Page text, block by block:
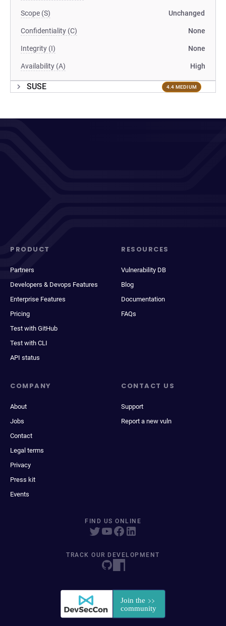
Scope (S) Unchanged
Confidentiality (C) None
Integrity (I) None
Availability (A) High
SUSE 4.4 MEDIUM
PRODUCT
Partners
Developers & Devops Features
Enterprise Features
Pricing
Test with GitHub
Test with CLI
API status
RESOURCES
Vulnerability DB
Blog
Documentation
FAQs
COMPANY
About
Jobs
Contact
Legal terms
Privacy
Press kit
Events
CONTACT US
Support
Report a new vuln
FIND US ONLINE
TRACK OUR DEVELOPMENT